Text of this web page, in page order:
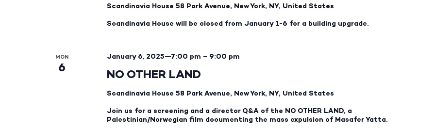
Scandinavia House 58 Park Avenue, New York, NY, United States
Scandinavia House will be closed from January 1-6 for a building upgrade.
MON
6 NO OTHER LAND
January 6, 2025—7:00 pm – 9:00 pm
Scandinavia House 58 Park Avenue, New York, NY, United States
Join us for a screening and a director Q&A of the NO OTHER LAND, a
Palestinian/Norwegian film documenting the mass expulsion of Masafer Yatta.